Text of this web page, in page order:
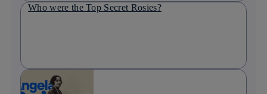
Who were the Top Secret Rosies?